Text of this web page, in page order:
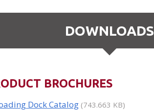
DOWNLOADS
BROCHURES
Dock Catalog (743.663 KB)